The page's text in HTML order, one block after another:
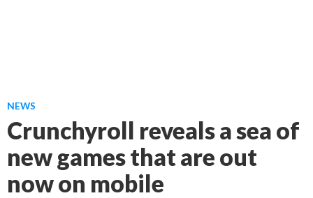
NEWS
Crunchyroll reveals a sea of
new games that are out
now on mobile